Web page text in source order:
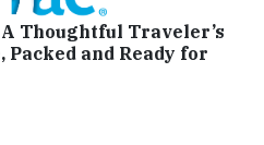
Thoughtful Traveler’s
Packed and Ready for